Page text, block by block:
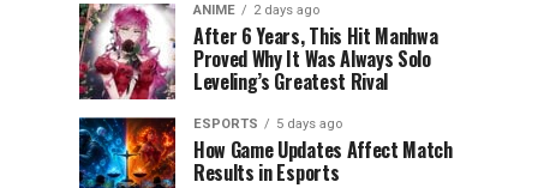
ANIME 2 days ago
After 6 Years, This Hit Manhwa
Proved Why It Was Always Solo
Leveling’s Greatest Rival
ESPORTS 5 days ago
How Game Updates Affect Match
Results in Esports